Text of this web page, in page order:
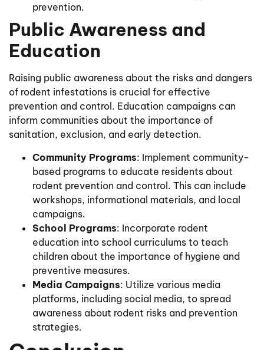
prevention.
Public Awareness and
Education
Raising public awareness about the risks and dangers
of rodent infestations is crucial for effective
prevention and control. Education campaigns can
inform communities about the importance of
sanitation, exclusion, and early detection.
Community Programs: Implement community-
based programs to educate residents about
rodent prevention and control. This can include
workshops, informational materials, and local
campaigns.
School Programs: Incorporate rodent
education into school curriculums to teach
children about the importance of hygiene and
preventive measures.
Media Campaigns: Utilize various media
platforms, including social media, to spread
awareness about rodent risks and prevention
strategies.